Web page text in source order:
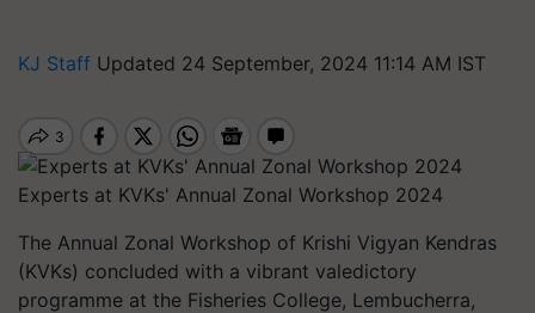
KJ Staff Updated 24 September, 2024 11:14 AM IST
Experts at KVKs' Annual Zonal Workshop 2024
The Annual Zonal Workshop of Krishi Vigyan Kendras
(KVKs) concluded with a vibrant valedictory
programme at the Fisheries College, Lembucherra,